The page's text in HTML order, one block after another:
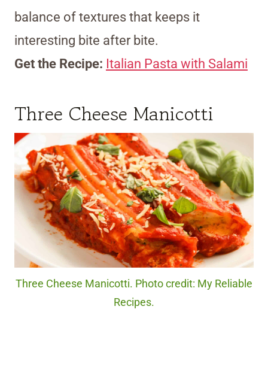
balance of textures that keeps it
interesting bite after bite.
Get the Recipe: Italian Pasta with Salami
Three Cheese Manicotti
Three Cheese Manicotti. Photo credit: My Reliable
Recipes.